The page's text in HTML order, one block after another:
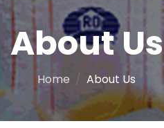
About Us
Home About Us